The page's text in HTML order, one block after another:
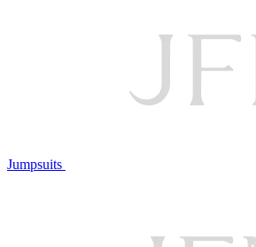
Jumpsuits